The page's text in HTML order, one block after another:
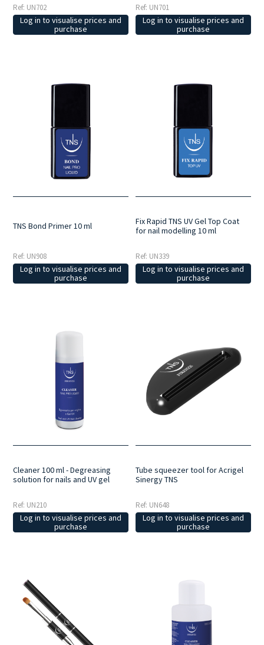
Ref: UN702
Log in to visualise prices and
purchase
Ref: UN701
Log in to visualise prices and
purchase
TNS Bond Primer 10 ml
Ref: UN908
Log in to visualise prices and
purchase
Fix Rapid TNS UV Gel Top Coat
for nail modelling 10 ml
Ref: UN339
Log in to visualise prices and
purchase
Cleaner 100 ml - Degreasing
solution for nails and UV gel
Ref: UN210
Log in to visualise prices and
purchase
Tube squeezer tool for Acrigel
Sinergy TNS
Ref: UN648
Log in to visualise prices and
purchase